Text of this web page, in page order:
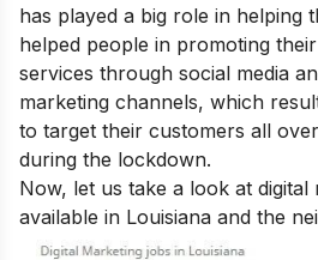
has played a big role in helping
helped people in promoting
services through social media
marketing channels, which
to target their customers all
during the lockdown.
Now, let us take a look at digital
available in Louisiana and the